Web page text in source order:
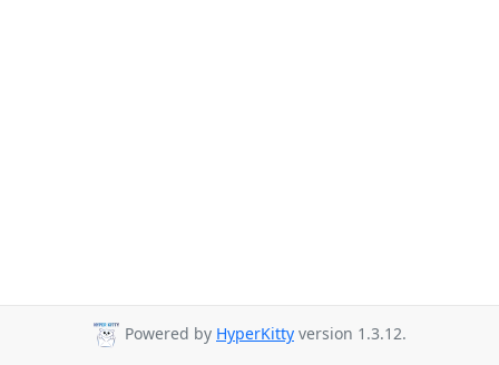
Powered by HyperKitty version 1.3.12.